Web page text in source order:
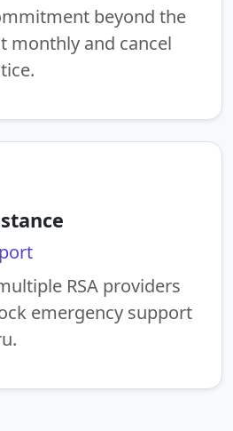
beyond the
monthly and cancel
RSA providers
emergency support